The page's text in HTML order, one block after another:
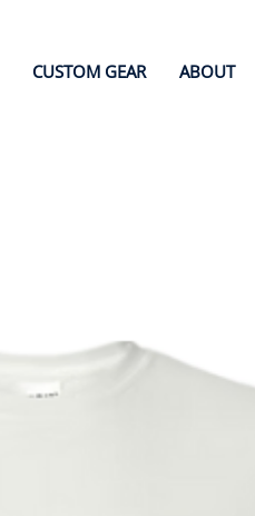
CUSTOM GEAR ABOUT